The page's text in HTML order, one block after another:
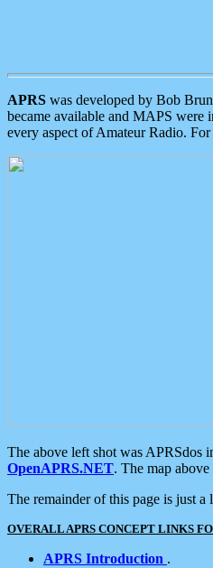
APRS was developed by Bob
became available and MAPS were
every aspect of Amateur Radio.
The above left shot was
OpenAPRS.NET. The map
The remainder of this page is just
OVERALL APRS CONCEPT LINKS
APRS Introduction .